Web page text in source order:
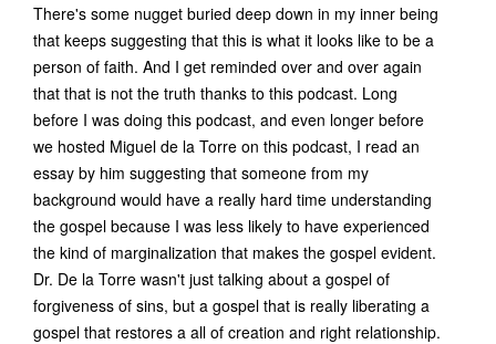
There's some nugget buried deep down in my inner being
that keeps suggesting that this is what it looks like to be a
person of faith. And I get reminded over and over again
that that is not the truth thanks to this podcast. Long
before I was doing this podcast, and even longer before
we hosted Miguel de la Torre on this podcast, I read an
essay by him suggesting that someone from my
background would have a really hard time understanding
the gospel because I was less likely to have experienced
the kind of marginalization that makes the gospel evident.
Dr. De la Torre wasn't just talking about a gospel of
forgiveness of sins, but a gospel that is really liberating a
gospel that restores a all of creation and right relationship.